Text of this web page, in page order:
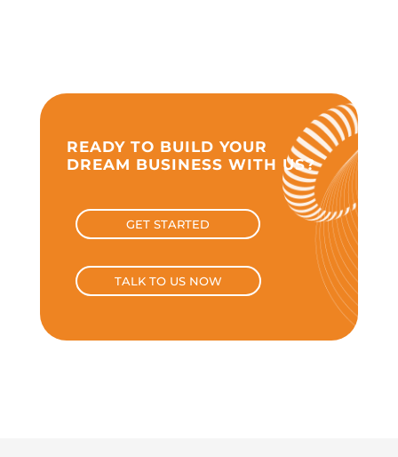
READY TO BUILD YOUR
DREAM BUSINESS WITH US?
GET STARTED
TALK TO US NOW